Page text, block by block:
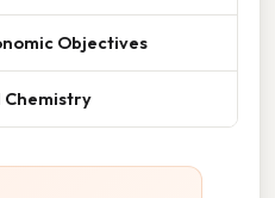
Objectives
Chemistry